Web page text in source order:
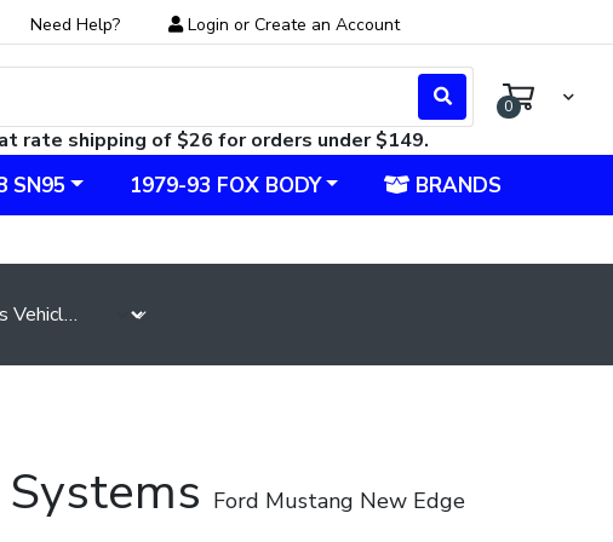
Need Help? Login or Create an Account
0
rate shipping of $26 for orders under $149.
SN95 1979-93 FOX BODY BRANDS
Ford Mustang New Edge